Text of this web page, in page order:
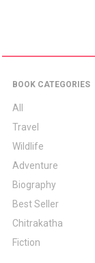
BOOK CATEGORIES
All
Travel
Wildlife
Adventure
Biography
Best Seller
Chitrakatha
Fiction